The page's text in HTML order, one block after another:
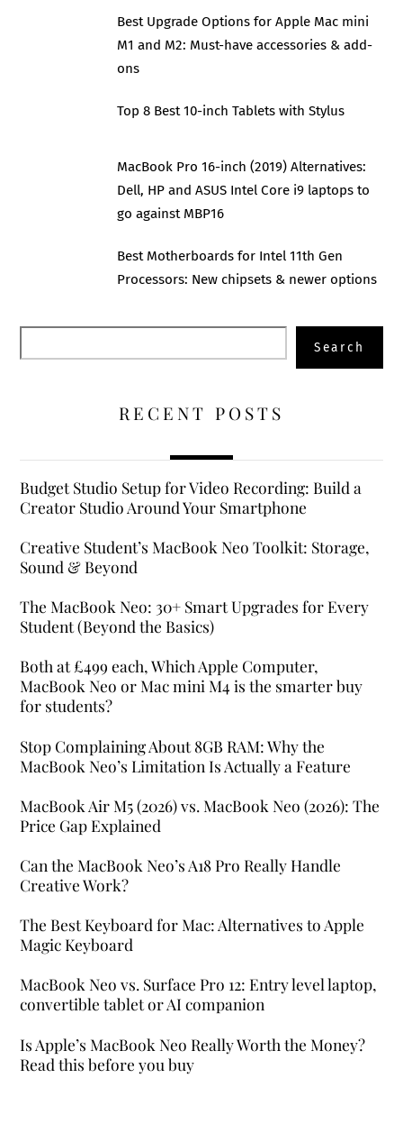
Best Upgrade Options for Apple Mac mini
M1 and M2: Must-have accessories & add-
ons
Top 8 Best 10-inch Tablets with Stylus
MacBook Pro 16-inch (2019) Alternatives:
Dell, HP and ASUS Intel Core i9 laptops to
go against MBP16
Best Motherboards for Intel 11th Gen
Processors: New chipsets & newer options
Search
RECENT POSTS
Budget Studio Setup for Video Recording: Build a
Creator Studio Around Your Smartphone
Creative Student’s MacBook Neo Toolkit: Storage,
Sound & Beyond
The MacBook Neo: 30+ Smart Upgrades for Every
Student (Beyond the Basics)
Both at £499 each, Which Apple Computer,
MacBook Neo or Mac mini M4 is the smarter buy
for students?
Stop Complaining About 8GB RAM: Why the
MacBook Neo’s Limitation Is Actually a Feature
MacBook Air M5 (2026) vs. MacBook Neo (2026): The
Price Gap Explained
Can the MacBook Neo’s A18 Pro Really Handle
Creative Work?
The Best Keyboard for Mac: Alternatives to Apple
Magic Keyboard
MacBook Neo vs. Surface Pro 12: Entry level laptop,
convertible tablet or AI companion
Is Apple’s MacBook Neo Really Worth the Money?
Read this before you buy